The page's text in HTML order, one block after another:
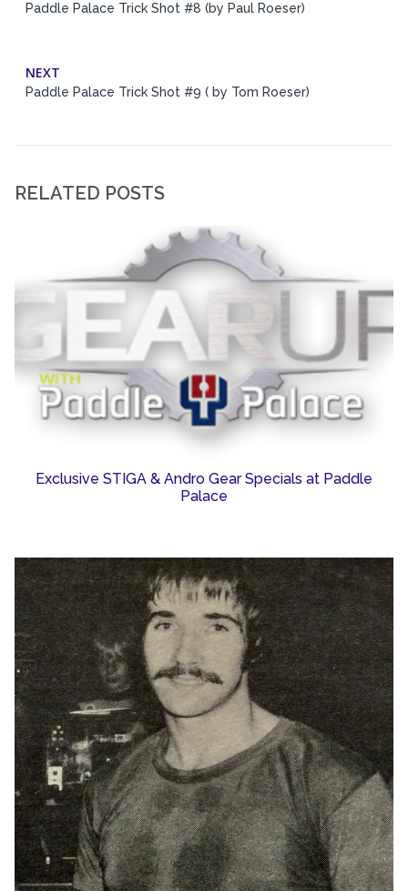
Paddle Palace Trick Shot #8 (by Paul Roeser)
NEXT
Paddle Palace Trick Shot #9 ( by Tom Roeser)
RELATED POSTS
Exclusive STIGA & Andro Gear Specials at Paddle
Palace